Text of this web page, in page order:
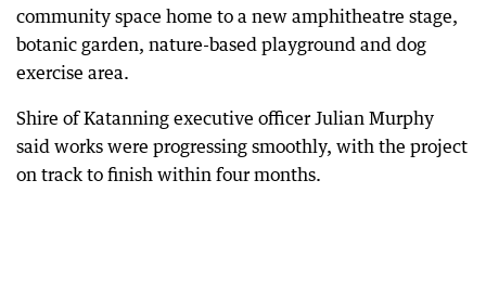
community space home to a new amphitheatre stage,
botanic garden, nature-based playground and dog
exercise area.
Shire of Katanning executive officer Julian Murphy
said works were progressing smoothly, with the project
on track to finish within four months.